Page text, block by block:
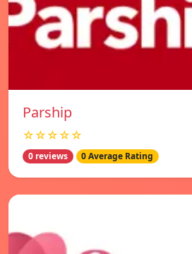
Parship
☆☆☆☆☆
0 reviews 0 Average Rating